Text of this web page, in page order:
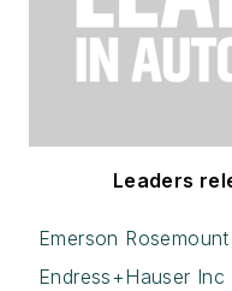
Leaders
Emerson Rosemount
Endress+Hauser Inc